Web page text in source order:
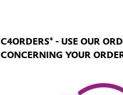
C4ORDERS® - USE OUR
CONCERNING YOUR